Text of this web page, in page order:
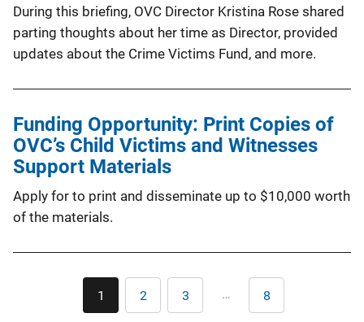
During this briefing, OVC Director Kristina Rose shared
parting thoughts about her time as Director, provided
updates about the Crime Victims Fund, and more.
Funding Opportunity: Print Copies of
OVC’s Child Victims and Witnesses
Support Materials
Apply for to print and disseminate up to $10,000 worth
of the materials.
Current
page
1 Page
2 Page
3 … Last
page
8